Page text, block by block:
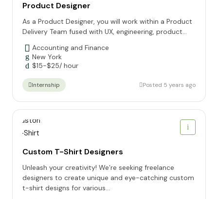
Product Designer
As a Product Designer, you will work within a Product
Delivery Team fused with UX, engineering, product...
Accounting and Finance
New York
$15-$25/ hour
Internship Posted 5 years ago
Custom T-Shirt Designers
Unleash your creativity! We’re seeking freelance
designers to create unique and eye-catching custom
t-shirt designs for various...